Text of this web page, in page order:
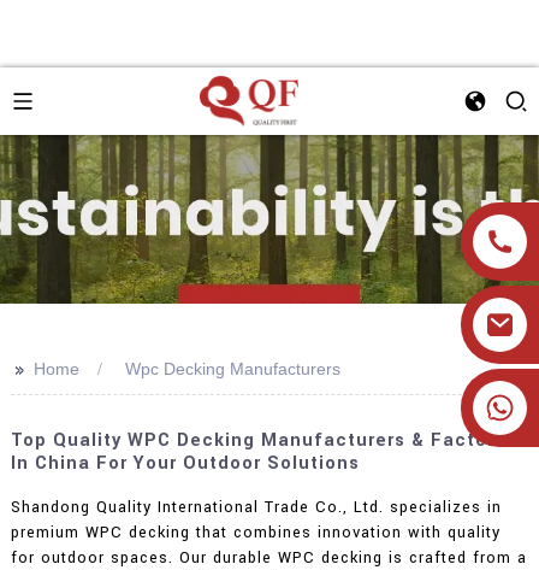
+86 19905393332
>> Home Wpc Decking Manufacturers
Top Quality WPC Decking Manufacturers & Factories
In China For Your Outdoor Solutions
Shandong Quality International Trade Co., Ltd. specializes in
premium WPC decking that combines innovation with quality
for outdoor spaces. Our durable WPC decking is crafted from a